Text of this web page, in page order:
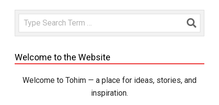
Search
Welcome to the Website
Welcome to Tohim — a place for ideas, stories, and
inspiration.